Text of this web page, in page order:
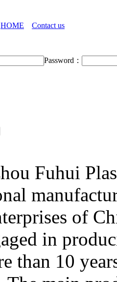
HOME Contact us
Password：
Fuhui
of
in
than 10